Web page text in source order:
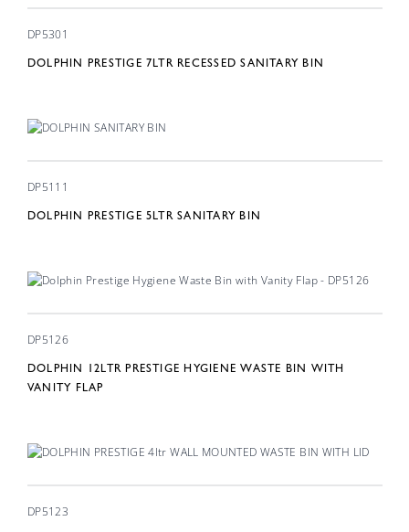
DP5301
DOLPHIN PRESTIGE 7LTR RECESSED SANITARY BIN
DP5111
DOLPHIN PRESTIGE 5LTR SANITARY BIN
DP5126
DOLPHIN 12LTR PRESTIGE HYGIENE WASTE BIN WITH
VANITY FLAP
DP5123